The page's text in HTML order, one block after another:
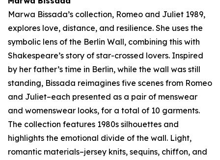
Marwa Bissada’s collection, Romeo and Juliet 1989,
explores love, distance, and resilience. She uses the
symbolic lens of the Berlin Wall, combining this with
Shakespeare’s story of star-crossed lovers. Inspired
by her father’s time in Berlin, while the wall was still
standing, Bissada reimagines five scenes from Romeo
and Juliet–each presented as a pair of menswear
and womenswear looks, for a total of 10 garments.
The collection features 1980s silhouettes and
highlights the emotional divide of the wall. Light,
romantic materials–jersey knits, sequins, chiffon, and